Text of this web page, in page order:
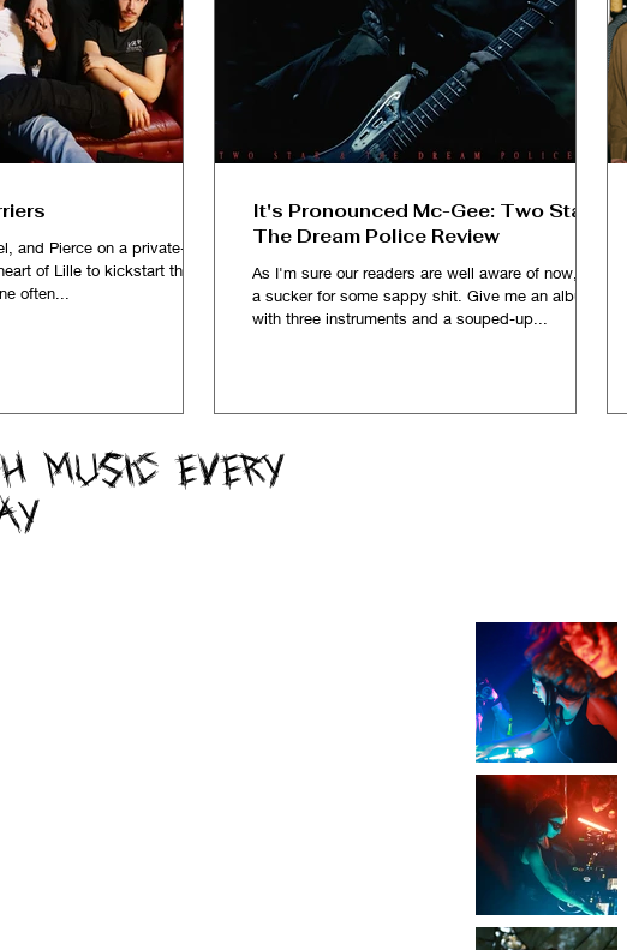
and Pierce on a private-ish
of Lille to kickstart the
often...
It's Pronounced Mc-Gee: Two Star &
The Dream Police Review
As I'm sure our readers are well aware of now, I'm
a sucker for some sappy shit. Give me an album
with three instruments and a souped-up...
Music Every